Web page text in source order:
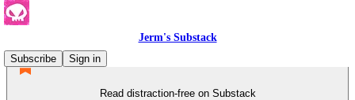
Jerm's Substack
Subscribe
Sign in
Read distraction-free on Substack